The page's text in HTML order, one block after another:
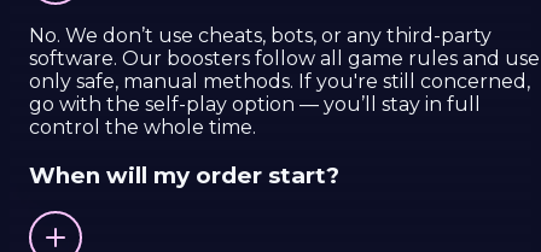
No. We don’t use cheats, bots, or any third-party
software. Our boosters follow all game rules and use
only safe, manual methods. If you're still concerned,
go with the self-play option — you’ll stay in full
control the whole time.
When will my order start?